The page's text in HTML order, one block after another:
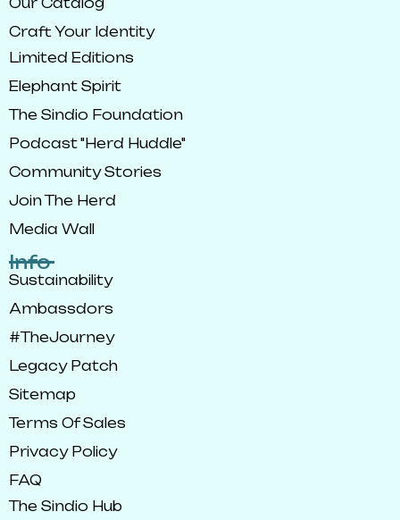
Craft Your Identity
Limited Editions
Elephant Spirit
The Sindio Foundation
Podcast "Herd Huddle"
Community Stories
Join The Herd
Media Wall
Info
Sustainability
Ambassdors
#TheJourney
Legacy Patch
Sitemap
Terms Of Sales
Privacy Policy
FAQ
The Sindio Hub